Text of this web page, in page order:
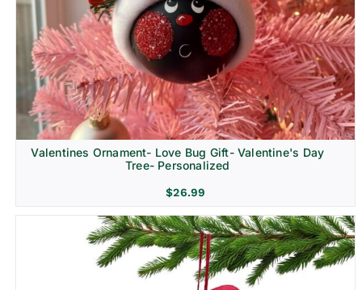
Religion & Memorial
Valentines Ornament- Love Bug Gift- Valentine's Day
Tree- Personalized
$26.99